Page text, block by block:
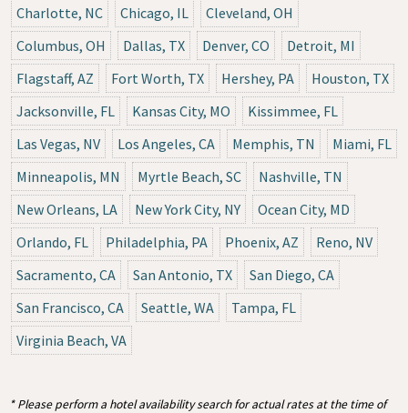
Charlotte, NC
Chicago, IL
Cleveland, OH
Columbus, OH
Dallas, TX Denver, CO
Detroit, MI
Flagstaff, AZ
Fort Worth, TX Hershey, PA
Houston, TX
Jacksonville, FL
Kansas City, MO
Kissimmee, FL
Las Vegas, NV
Los Angeles, CA Memphis, TN
Miami, FL
Minneapolis, MN
Myrtle Beach, SC
Nashville, TN
New Orleans, LA
New York City, NY
Ocean City, MD
Orlando, FL
Philadelphia, PA Phoenix, AZ
Reno, NV
Sacramento, CA
San Antonio, TX
San Diego, CA
San Francisco, CA
Seattle, WA
Tampa, FL
Virginia Beach, VA
* Please perform a hotel availability search for actual rates at the time of